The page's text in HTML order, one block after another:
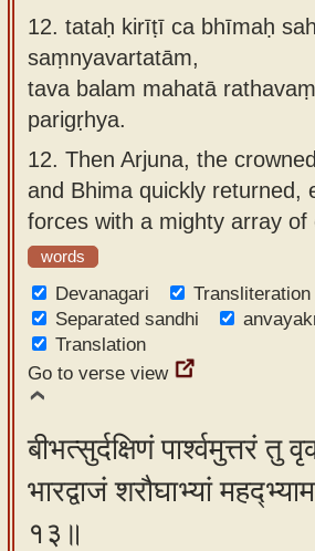
12. tataḥ kirīṭī ca bhīmaḥ
saṃnyavartatām,
tava balam mahatā
parigṛhya.
12. Then Arjuna, the
and Bhima quickly returned,
forces with a mighty array of
words
Devanagari
Transliteration
Separated sandhi
Translation
Go to verse view
बीभत्सुर्दक्षिणं पार्श्वमुत्तरं तु
भारद्वाजं शरौघाभ्यां
१३॥